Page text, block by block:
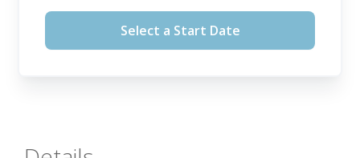
August 12, 2026
September 16, 2026
Select a Start Date